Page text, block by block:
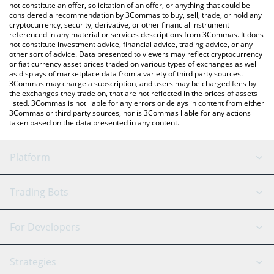
currencies.
not constitute an offer, solicitation of an offer, or anything that could be
considered a recommendation by 3Commas to buy, sell, trade, or hold any
cryptocurrency, security, derivative, or other financial instrument
referenced in any material or services descriptions from 3Commas. It does
not constitute investment advice, financial advice, trading advice, or any
other sort of advice. Data presented to viewers may reflect cryptocurrency
or fiat currency asset prices traded on various types of exchanges as well
as displays of marketplace data from a variety of third party sources.
3Commas may charge a subscription, and users may be charged fees by
the exchanges they trade on, that are not reflected in the prices of assets
listed. 3Commas is not liable for any errors or delays in content from either
3Commas or third party sources, nor is 3Commas liable for any actions
taken based on the data presented in any content.
Platform
GRID Bot
Signal Bot
AI Assistant
Trading Bots
Binance
For Developers
API Reference
Strategies